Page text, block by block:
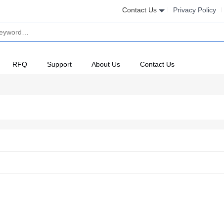
Contact Us Privacy Policy
RFQ Support About Us Contact Us